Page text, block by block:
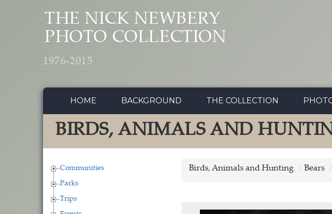
THE NICK NEWBERY
PHOTO COLLECTION
1976-2015
HOME BACKGROUND THE COLLECTION
BIRDS, ANIMALS AND
Communities
Parks
Trips
Birds, Animals and Hunting Bears